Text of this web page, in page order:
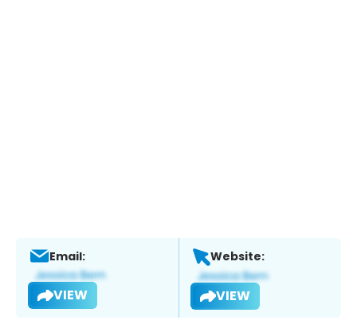
Email:
VIEW
Website:
VIEW